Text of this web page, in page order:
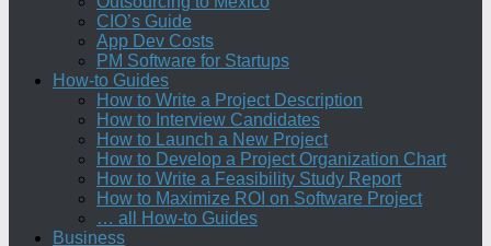
CIO’s Guide
App Dev Costs
PM Software for Startups
How-to Guides
How to Write a Project Description
How to Interview Candidates
How to Launch a New Project
How to Develop a Project Organization Chart
How to Write a Feasibility Study Report
How to Maximize ROI on Software Project
… all How-to Guides
Business